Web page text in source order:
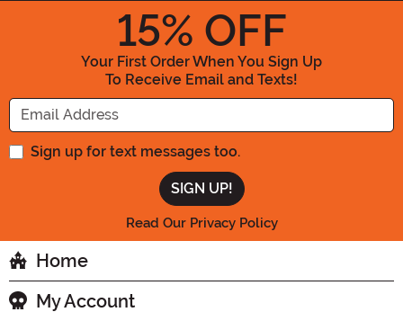
15% OFF
Your First Order When You Sign Up
To Receive Email and Texts!
Enter your Email Address
Sign up for text messages too.
Read Our Privacy Policy
Home
My Account